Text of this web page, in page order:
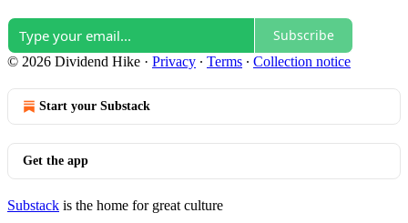
Subscribe
© 2026 Dividend Hike · Privacy ∙ Terms ∙ Collection notice
Start your Substack
Get the app
Substack is the home for great culture